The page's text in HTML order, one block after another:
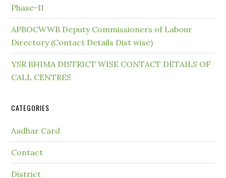
Phase-II
APBOCWWB Deputy Commissioners of Labour
Directory (Contact Details Dist wise)
YSR BHIMA DISTRICT WISE CONTACT DETAILS OF
CALL CENTRES
CATEGORIES
Aadhar Card
Contact
District